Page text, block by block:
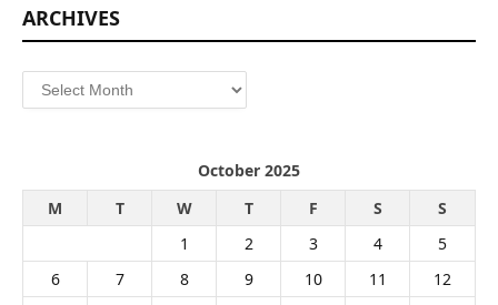
ARCHIVES
Archives
October 2025
M
T W T F S
S
1
2 3 4
5
6
7 8 9 10 11
12